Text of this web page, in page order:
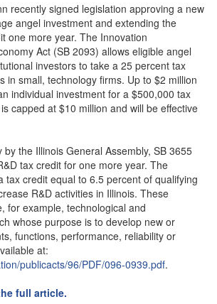
recently signed legislation approving a new
angel investment and extending the
one more year. The Innovation
Act (SB 2093) allows eligible angel
investors to take a 25 percent tax
in small, technology firms. Up to $2 million
individual investment for a $500,000 tax
capped at $10 million and will be effective
by the Illinois General Assembly, SB 3655
tax credit for one more year. The
tax credit equal to 6.5 percent of qualifying
R&D activities in Illinois. These
for example, technological and
whose purpose is to develop new or
functions, performance, reliability or
at:
publicacts/96/PDF/096-0939.pdf.
full article.